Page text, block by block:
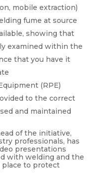
mobile extraction)
fume at source
showing that
examined within the
that you have it
(RPE)
to the correct
and maintained
of the initiative,
professionals, has
presentations
with welding and the
to protect